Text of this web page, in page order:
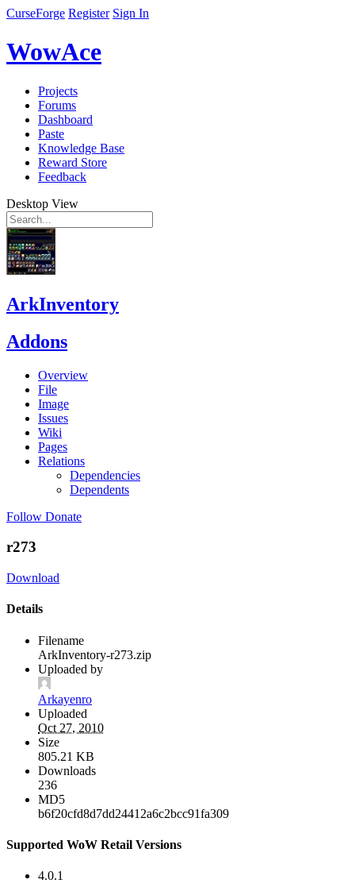
CurseForge Register Sign In
WowAce
Projects
Forums
Dashboard
Paste
Knowledge Base
Reward Store
Feedback
Desktop View
ArkInventory
Addons
Overview
File
Image
Issues
Wiki
Pages
Relations
Dependencies
Dependents
Follow Donate
r273
Download
Details
Filename
ArkInventory-r273.zip
Uploaded by
Arkayenro
Uploaded
Oct 27, 2010
Size
805.21 KB
Downloads
236
MD5
b6f20cfd8d7dd24412a6c2bcc91fa309
Supported WoW Retail Versions
4.0.1